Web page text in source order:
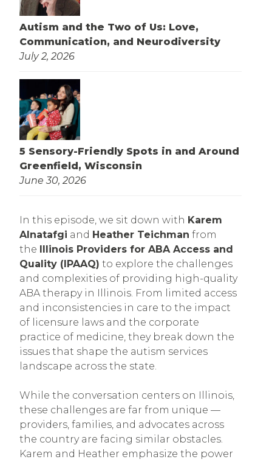
Autism and the Two of Us: Love,
Communication, and Neurodiversity
July 2, 2026
5 Sensory-Friendly Spots in and Around
Greenfield, Wisconsin
June 30, 2026
In this episode, we sit down with Karem
Alnatafgi and Heather Teichman from
the Illinois Providers for ABA Access and
Quality (IPAAQ) to explore the challenges
and complexities of providing high-quality
ABA therapy in Illinois. From limited access
and inconsistencies in care to the impact
of licensure laws and the corporate
practice of medicine, they break down the
issues that shape the autism services
landscape across the state.
While the conversation centers on Illinois,
these challenges are far from unique —
providers, families, and advocates across
the country are facing similar obstacles.
Karem and Heather emphasize the power